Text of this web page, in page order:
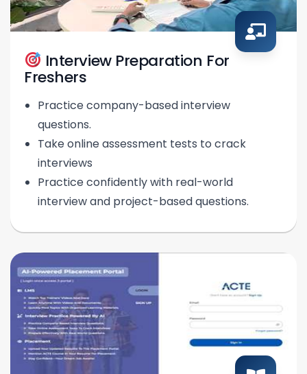
Interview Preparation For
Freshers
Practice company-based interview
questions.
Take online assessment tests to crack
interviews
Practice confidently with real-world
interview and project-based questions.